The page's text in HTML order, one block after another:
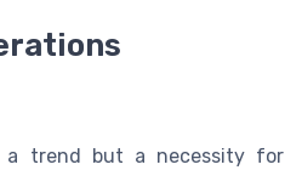
a trend but a necessity for